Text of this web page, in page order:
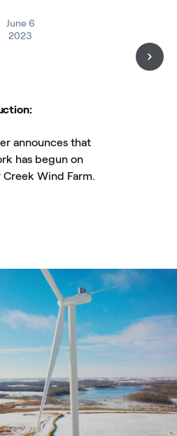
June 6
2023
announces that
has begun on
Wind Farm.
Bear Creek Wind Farm in Alberta,